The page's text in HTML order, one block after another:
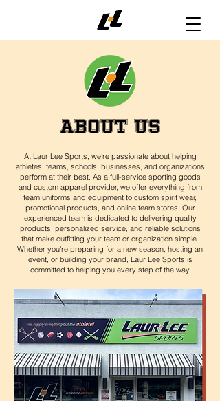
ABOUT US
At Laur Lee Sports, we're passionate about helping
athletes, teams, schools, businesses, and organizations
perform at their best. As a full-service sporting goods
and custom apparel provider, we offer everything from
team uniforms and equipment to custom spirit wear,
promotional products, and online team stores. Our
experienced team is dedicated to delivering quality
products, personalized service, and reliable solutions
that make outfitting your team or organization simple.
Whether you're preparing for a new season, hosting an
event, or building your brand, Laur Lee Sports is
committed to helping you every step of the way.